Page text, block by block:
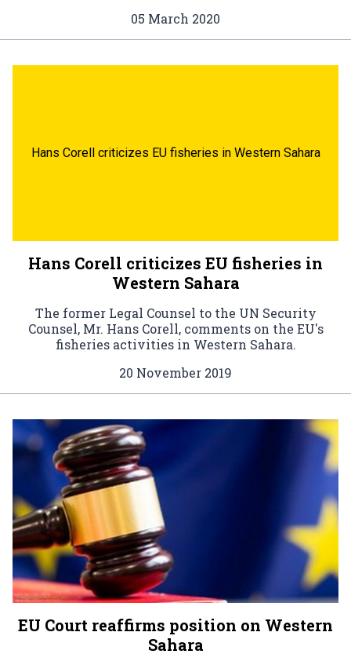
05 March 2020
Hans Corell criticizes EU fisheries in Western Sahara
Hans Corell criticizes EU fisheries in
Western Sahara
The former Legal Counsel to the UN Security
Counsel, Mr. Hans Corell, comments on the EU's
fisheries activities in Western Sahara.
20 November 2019
EU Court reaffirms position on Western
Sahara